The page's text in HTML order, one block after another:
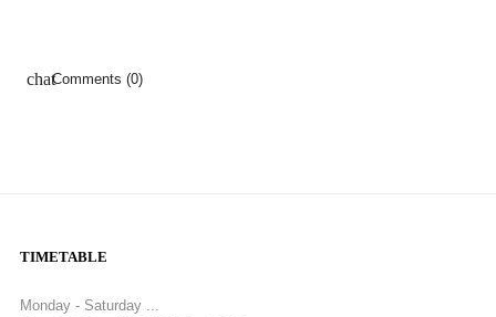
chatComments (0)
TIMETABLE
Monday - Saturday ...